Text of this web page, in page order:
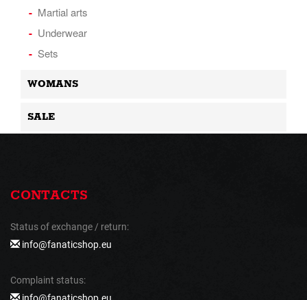
Martial arts
Underwear
Sets
WOMANS
SALE
CONTACTS
Status of exchange / return:
info@fanaticshop.eu
Complaint status: